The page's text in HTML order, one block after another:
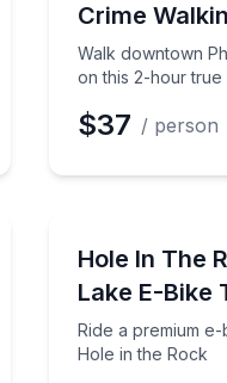
Crime
Walk downtown
on this 2-hour true
$37 / person
Cholla Trail
Hole In The
Lake E-Bike
Ride a premium
Hole in the Rock
Ride a